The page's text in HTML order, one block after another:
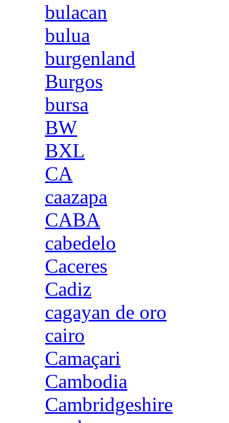
bulacan
bulua
burgenland
Burgos
bursa
BW
BXL
CA
caazapa
CABA
cabedelo
Caceres
Cadiz
cagayan de oro
cairo
Camaçari
Cambodia
Cambridgeshire